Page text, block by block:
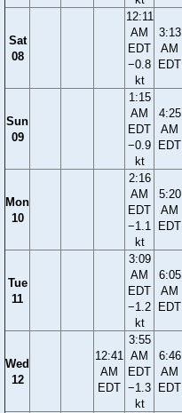
Sat
08
12:11
AM
EDT
−0.8
kt
3:13
AM
EDT
Sun
09
1:15
AM
EDT
−0.9
kt
4:25
AM
EDT
Mon
10
2:16
AM
EDT
−1.1
kt
5:20
AM
EDT
Tue
11
3:09
AM
EDT
−1.2
kt
6:05
AM
EDT
Wed
12
12:41
AM
EDT
3:55
AM
EDT
−1.3
kt
6:46
AM
EDT